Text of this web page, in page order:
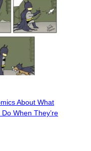
About What
When They’re